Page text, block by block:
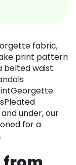
fabric,
print pattern
belted waist.
under, our
for a